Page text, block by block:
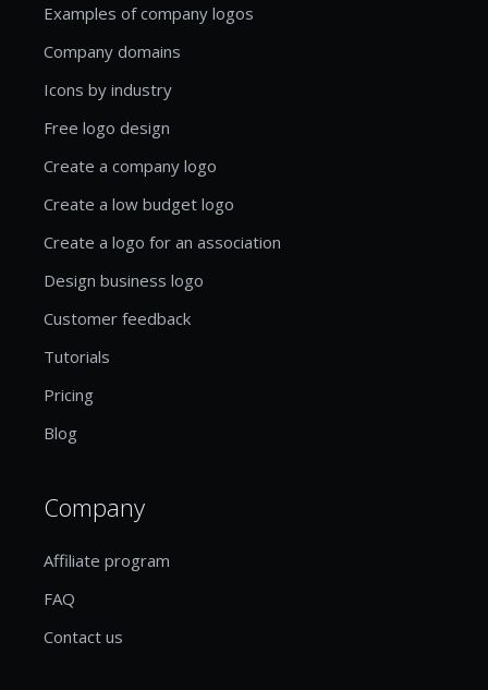
Examples of company logos
Company domains
Icons by industry
Free logo design
Create a company logo
Create a low budget logo
Create a logo for an association
Design business logo
Customer feedback
Tutorials
Pricing
Blog
Company
Affiliate program
FAQ
Contact us